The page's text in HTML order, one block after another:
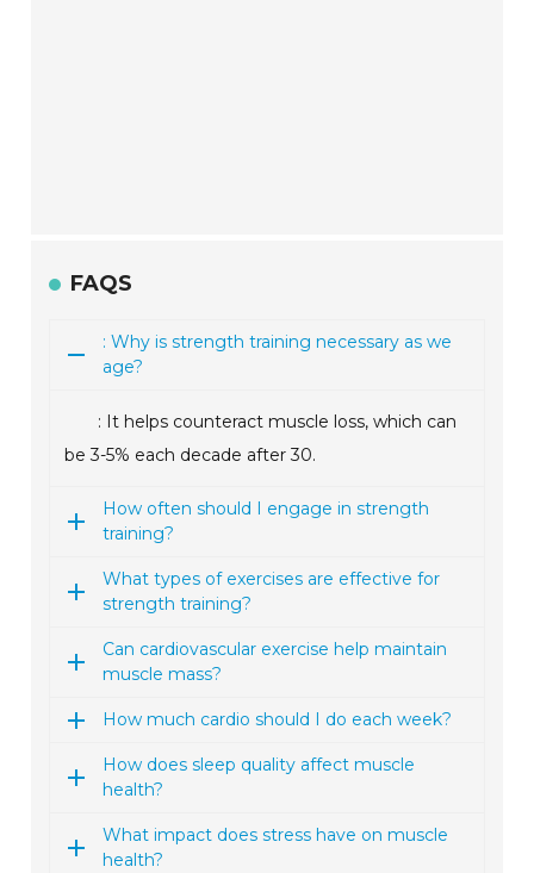
FAQS
: Why is strength training necessary as we
age?
: It helps counteract muscle loss, which can
be 3-5% each decade after 30.
How often should I engage in strength
training?
What types of exercises are effective for
strength training?
Can cardiovascular exercise help maintain
muscle mass?
How much cardio should I do each week?
How does sleep quality affect muscle
health?
What impact does stress have on muscle
health?